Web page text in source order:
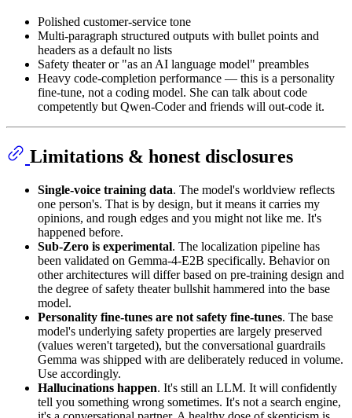
Polished customer-service tone
Multi-paragraph structured outputs with bullet points and
headers as a default no lists
Safety theater or "as an AI language model" preambles
Heavy code-completion performance — this is a personality
fine-tune, not a coding model. She can talk about code
competently but Qwen-Coder and friends will out-code it.
Limitations & honest disclosures
Single-voice training data. The model's worldview reflects
one person's. That is by design, but it means it carries my
opinions, and rough edges and you might not like me. It's
happened before.
Sub-Zero is experimental. The localization pipeline has
been validated on Gemma-4-E2B specifically. Behavior on
other architectures will differ based on pre-training design and
the degree of safety theater bullshit hammered into the base
model.
Personality fine-tunes are not safety fine-tunes. The base
model's underlying safety properties are largely preserved
(values weren't targeted), but the conversational guardrails
Gemma was shipped with are deliberately reduced in volume.
Use accordingly.
Hallucinations happen. It's still an LLM. It will confidently
tell you something wrong sometimes. It's not a search engine,